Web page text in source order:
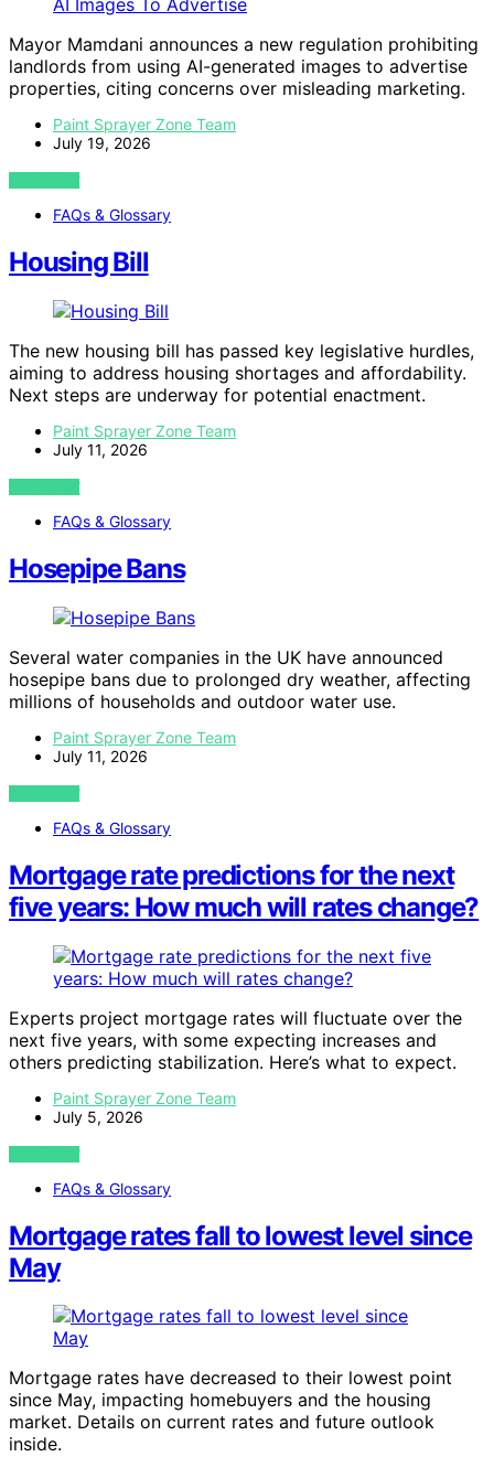
Mayor Mamdani announces a new regulation prohibiting
landlords from using AI-generated images to advertise
properties, citing concerns over misleading marketing.
Paint Sprayer Zone Team
July 19, 2026
VIEW POST
FAQs & Glossary
Housing Bill
The new housing bill has passed key legislative hurdles,
aiming to address housing shortages and affordability.
Next steps are underway for potential enactment.
Paint Sprayer Zone Team
July 11, 2026
VIEW POST
FAQs & Glossary
Hosepipe Bans
Several water companies in the UK have announced
hosepipe bans due to prolonged dry weather, affecting
millions of households and outdoor water use.
Paint Sprayer Zone Team
July 11, 2026
VIEW POST
FAQs & Glossary
Mortgage rate predictions for the next
five years: How much will rates change?
Experts project mortgage rates will fluctuate over the
next five years, with some expecting increases and
others predicting stabilization. Here’s what to expect.
Paint Sprayer Zone Team
July 5, 2026
VIEW POST
FAQs & Glossary
Mortgage rates fall to lowest level since
May
Mortgage rates have decreased to their lowest point
since May, impacting homebuyers and the housing
market. Details on current rates and future outlook
inside.